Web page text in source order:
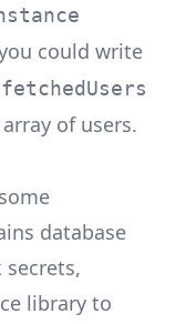
could write
fetchedUsers
of users.
database
library to